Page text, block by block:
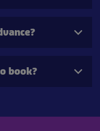
book?